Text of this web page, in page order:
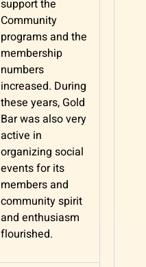
support the
Community
programs and the
membership
numbers
increased. During
these years, Gold
Bar was also very
active in
organizing social
events for its
members and
community spirit
and enthusiasm
flourished.